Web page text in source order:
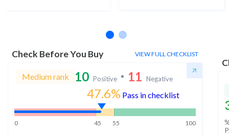
Check Before You Buy VIEW FULL CHECKLIST
Medium rank 10 Positive 11 Negative
47.6% Pass in checklist
0 45 55 100